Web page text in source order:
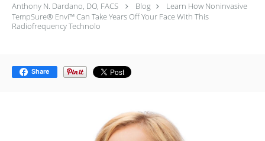
Anthony N. Dardano, DO, FACS Blog
Learn How Noninvasive
TempSure® Envi™ Can Take Years Off Your Face With This
Radiofrequency Technolo
Share